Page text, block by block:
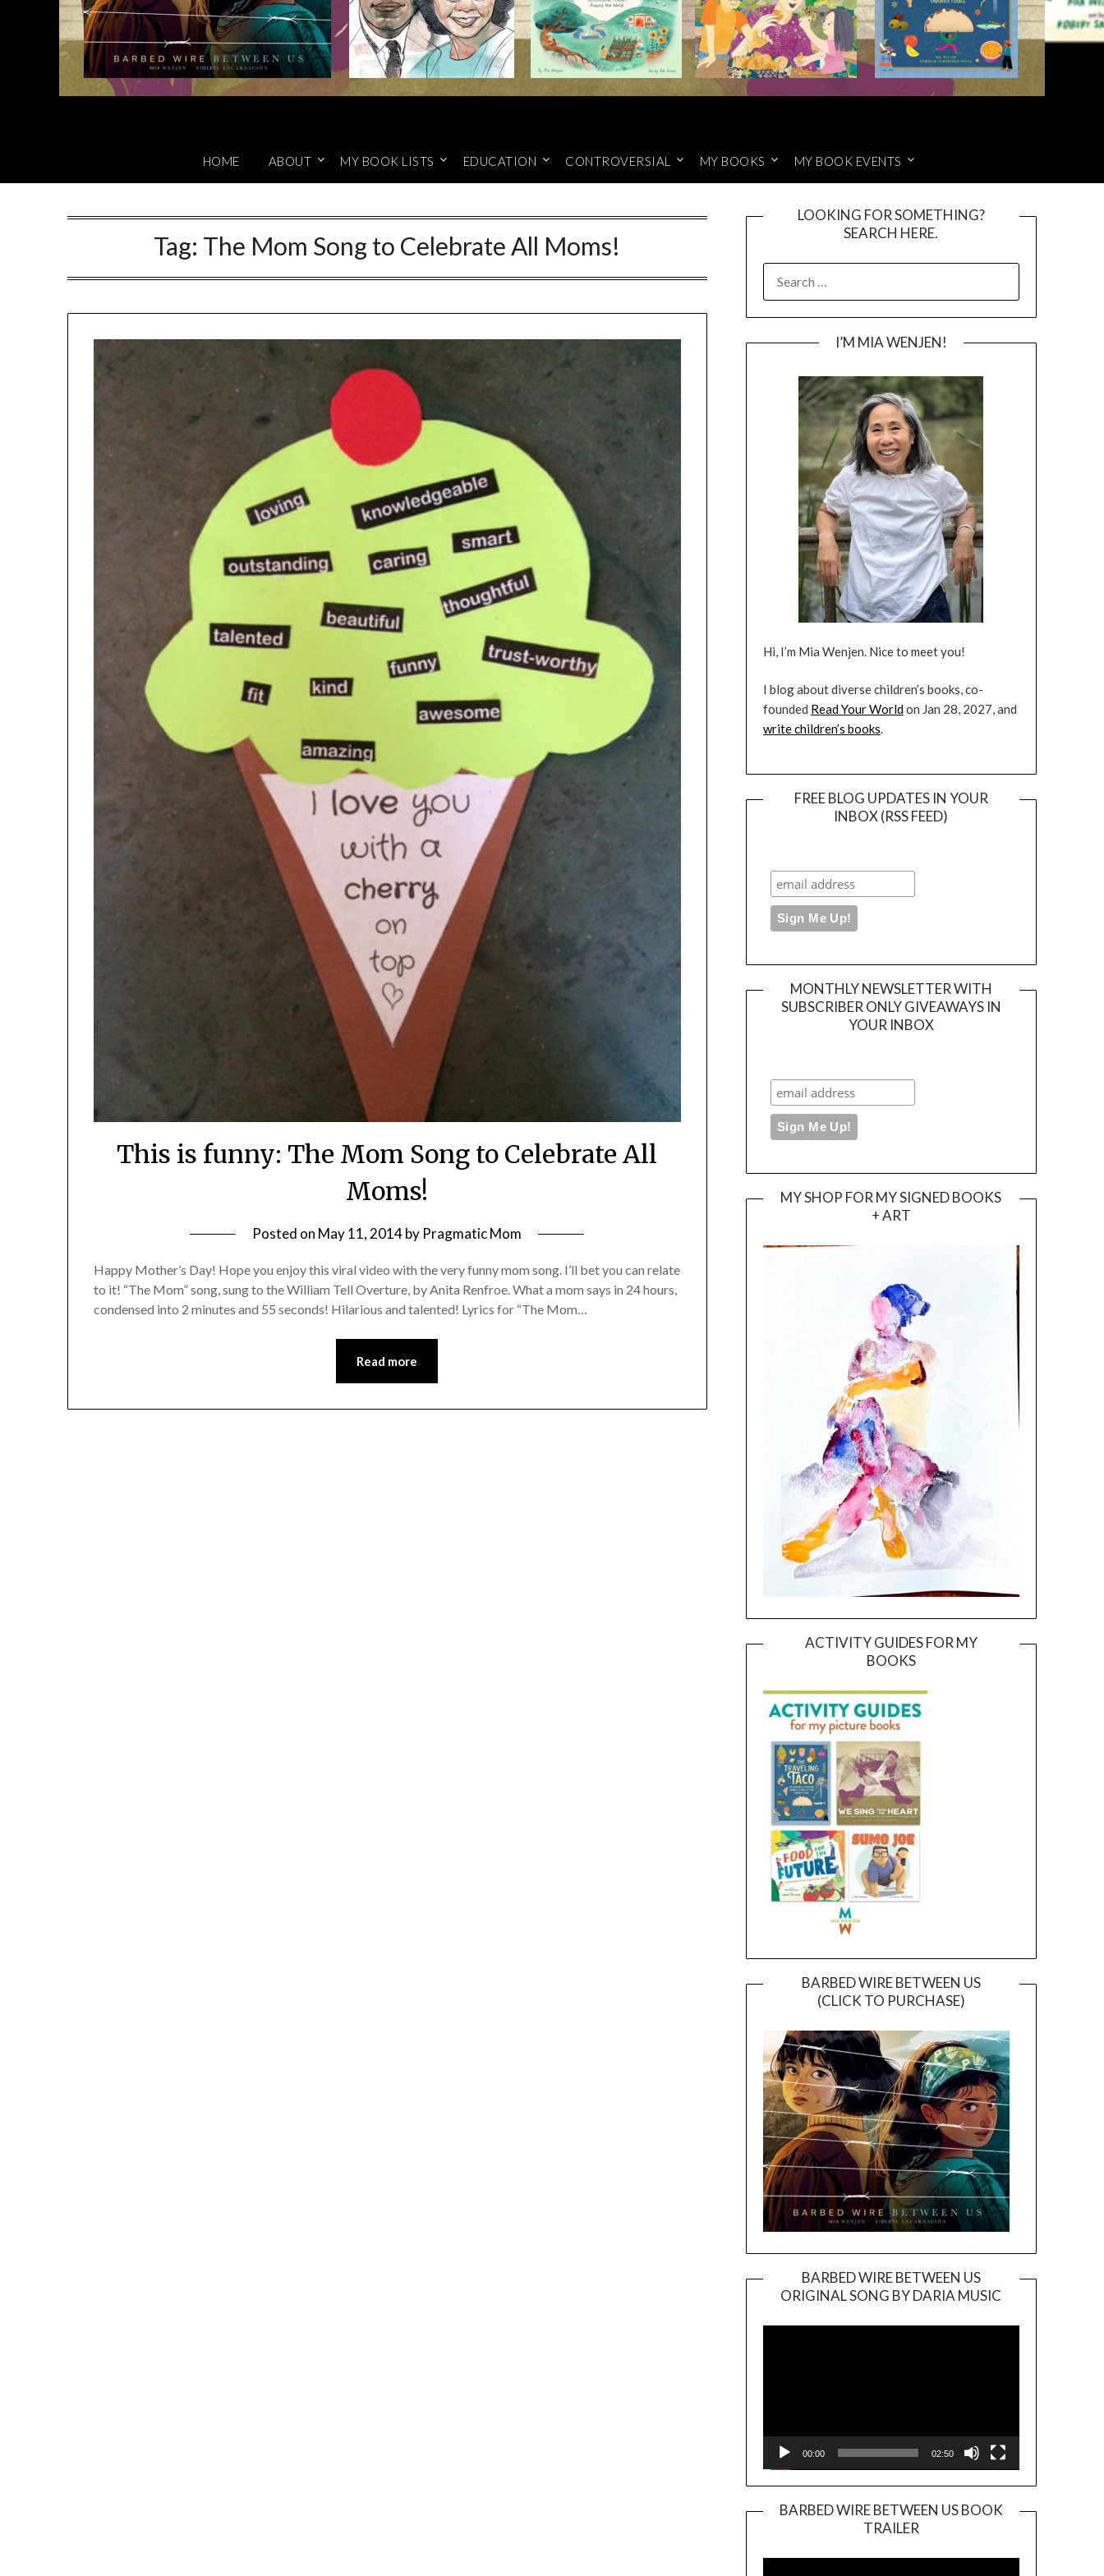
HOME ABOUT MY BOOK LISTS EDUCATION CONTROVERSIAL MY BOOKS MY BOOK EVENTS
Tag: The Mom Song to Celebrate All Moms!
This is funny: The Mom Song to Celebrate All
Moms!
Posted on May 11, 2014by Pragmatic Mom
Happy Mother’s Day! Hope you enjoy this viral video with the very funny mom song. I’ll bet you can relate
to it! “The Mom” song, sung to the William Tell Overture, by Anita Renfroe. What a mom says in 24 hours,
condensed into 2 minutes and 55 seconds! Hilarious and talented! Lyrics for “The Mom…
Read more
LOOKING FOR SOMETHING?
SEARCH HERE.
FOR:
I’M MIA WENJEN!
Hi, I’m Mia Wenjen. Nice to meet you!
I blog about diverse children’s books, co-
founded Read Your Worldon Jan 28, 2027, and
write children’s books.
FREE BLOG UPDATES IN YOUR
INBOX (RSS FEED)
MONTHLY NEWSLETTER WITH
SUBSCRIBER ONLY GIVEAWAYS IN
YOUR INBOX
MY SHOP FOR MY SIGNED BOOKS
+ ART
ACTIVITY GUIDES FOR MY
BOOKS
BARBED WIRE BETWEEN US
(CLICK TO PURCHASE)
BARBED WIRE BETWEEN US
ORIGINAL SONG BY DARIA MUSIC
Player
00:00 02:50
BARBED WIRE BETWEEN US BOOK
TRAILER
Player